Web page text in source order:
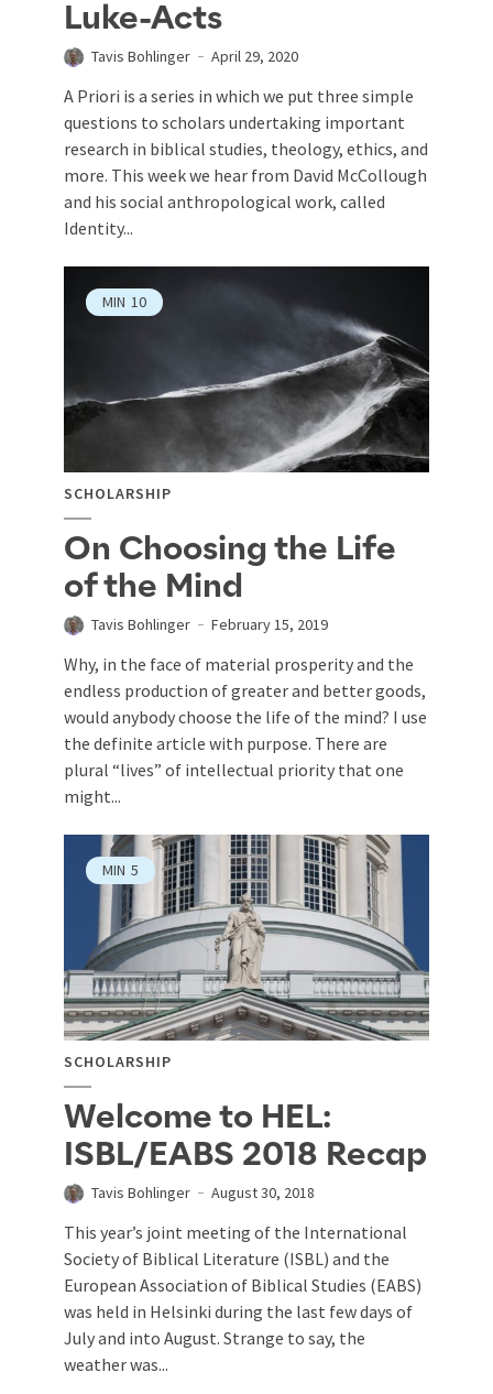
Luke-Acts
Tavis Bohlinger April 29, 2020
A Priori is a series in which we put three simple
questions to scholars undertaking important
research in biblical studies, theology, ethics, and
more. This week we hear from David McCollough
and his social anthropological work, called
Identity...
MIN 10
SCHOLARSHIP
On Choosing the Life
of the Mind
Tavis Bohlinger February 15, 2019
Why, in the face of material prosperity and the
endless production of greater and better goods,
would anybody choose the life of the mind? I use
the definite article with purpose. There are
plural “lives” of intellectual priority that one
might...
MIN 5
SCHOLARSHIP
Welcome to HEL:
ISBL/EABS 2018 Recap
Tavis Bohlinger August 30, 2018
This year’s joint meeting of the International
Society of Biblical Literature (ISBL) and the
European Association of Biblical Studies (EABS)
was held in Helsinki during the last few days of
July and into August. Strange to say, the
weather was...